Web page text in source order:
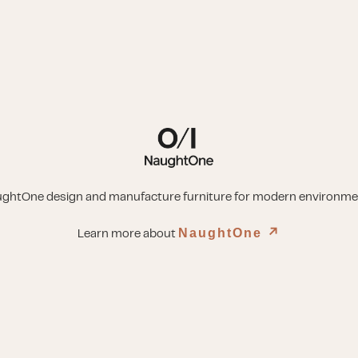
design and manufacture furniture for modern
Learn more about NaughtOne ↗︎